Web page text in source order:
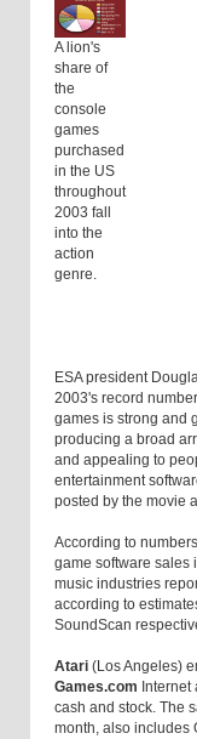
A lion's
share of
the
console
games
purchased
in the US
throughout
2003 fall
into the
action
genre.
ESA president
2003's record
games is strong and
producing a broad
and appealing to
entertainment
posted by the movie
According to
game software sales
music industries
according to
SoundScan
Atari (Los Angeles)
Games.com
cash and stock. The
month, also includes